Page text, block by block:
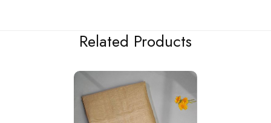
Related Products